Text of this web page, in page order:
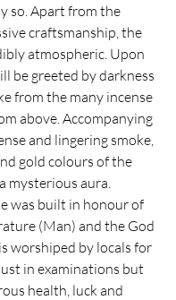
so. Apart from the
craftsmanship, the
atmospheric. Upon
be greeted by darkness
from the many incense
above. Accompanying
and lingering smoke,
gold colours of the
mysterious aura.
(Man) and the God
worshiped by locals for
in examinations but
health, luck and